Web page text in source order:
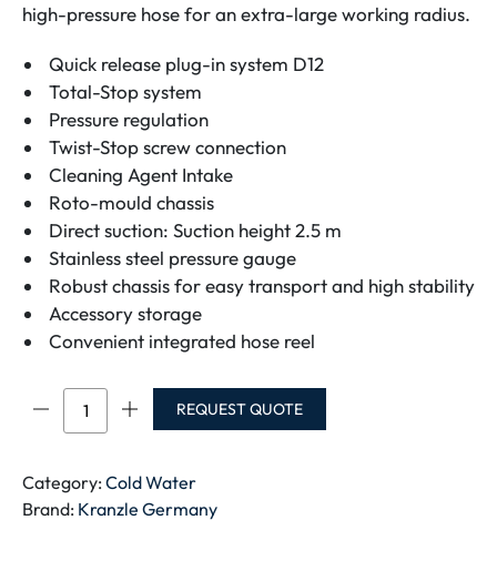
high-pressure hose for an extra-large working radius.
Quick release plug-in system D12
Total-Stop system
Pressure regulation
Twist-Stop screw connection
Cleaning Agent Intake
Roto-mould chassis
Direct suction: Suction height 2.5 m
Stainless steel pressure gauge
Robust chassis for easy transport and high stability
Accessory storage
Convenient integrated hose reel
Profi
175
quantity
REQUEST QUOTE
Category: Cold Water
Brand: Kranzle Germany